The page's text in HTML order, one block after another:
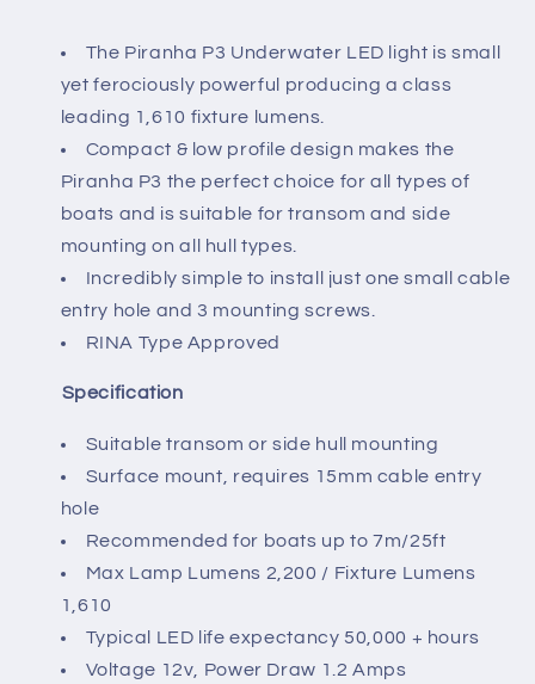
The Piranha P3 Underwater LED light is small
yet ferociously powerful producing a class
leading 1,610 fixture lumens.
Compact & low profile design makes the
Piranha P3 the perfect choice for all types of
boats and is suitable for transom and side
mounting on all hull types.
Incredibly simple to install just one small cable
entry hole and 3 mounting screws.
RINA Type Approved
Specification
Suitable transom or side hull mounting
Surface mount, requires 15mm cable entry
hole
Recommended for boats up to 7m/25ft
Max Lamp Lumens 2,200 / Fixture Lumens
1,610
Typical LED life expectancy 50,000 + hours
Voltage 12v, Power Draw 1.2 Amps